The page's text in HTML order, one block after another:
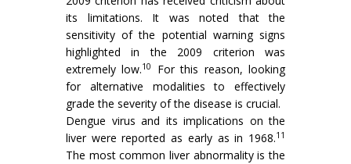
its limitations. It was noted that the
sensitivity of the potential warning signs
highlighted in the 2009 criterion was
extremely low.10
For this reason, looking
for alternative modalities to effectively
grade the severity of the disease is crucial.
Dengue virus and its implications on the
liver were reported as early as in 1968.11
The most common liver abnormality is the